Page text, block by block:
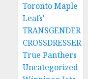
Toronto Maple
Leafs'
TRANSGENDER
CROSSDRESSER
True Panthers
Uncategorized